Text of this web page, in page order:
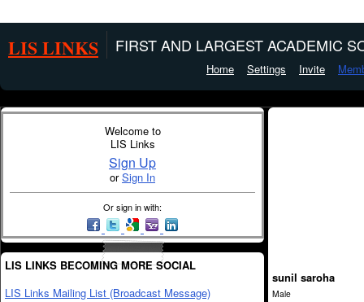
LIS LINKS FIRST AND LARGEST ACADEMIC
Home Settings Invite
Welcome to
LIS Links
Sign Up
orSign In
Or sign in with:
LIS LINKS BECOMING MORE SOCIAL
LIS Links Mailing List (Broadcast Message)
sunil saroha
Male